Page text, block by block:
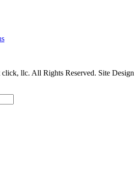
click, llc. All Rights Reserved. Site Design